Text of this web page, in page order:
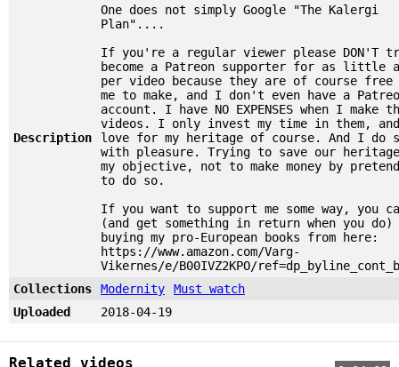
Description
One does not simply Google "The Kalergi
Plan"....
If you're a regular viewer please DON'T
become a Patreon supporter for as little
per video because they are of course
me to make, and I don't even have a
account. I have NO EXPENSES when I make
videos. I only invest my time in them, and
love for my heritage of course. And I do
with pleasure. Trying to save our
my objective, not to make money by
to do so.
If you want to support me some way, you
(and get something in return when you do)
buying my pro-European books from here:
https://www.amazon.com/Varg-
Vikernes/e/B00IVZ2KPO/
Collections
Modernity
Must watch
Uploaded
2018-04-19
Related videos